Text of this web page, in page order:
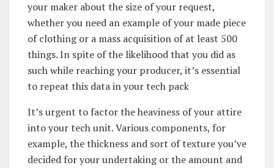
your maker about the size of your request,
whether you need an example of your made piece
of clothing or a mass acquisition of at least 500
things. In spite of the likelihood that you did as
such while reaching your producer, it’s essential
to repeat this data in your tech pack
It’s urgent to factor the heaviness of your attire
into your tech unit. Various components, for
example, the thickness and sort of texture you’ve
decided for your undertaking or the amount and